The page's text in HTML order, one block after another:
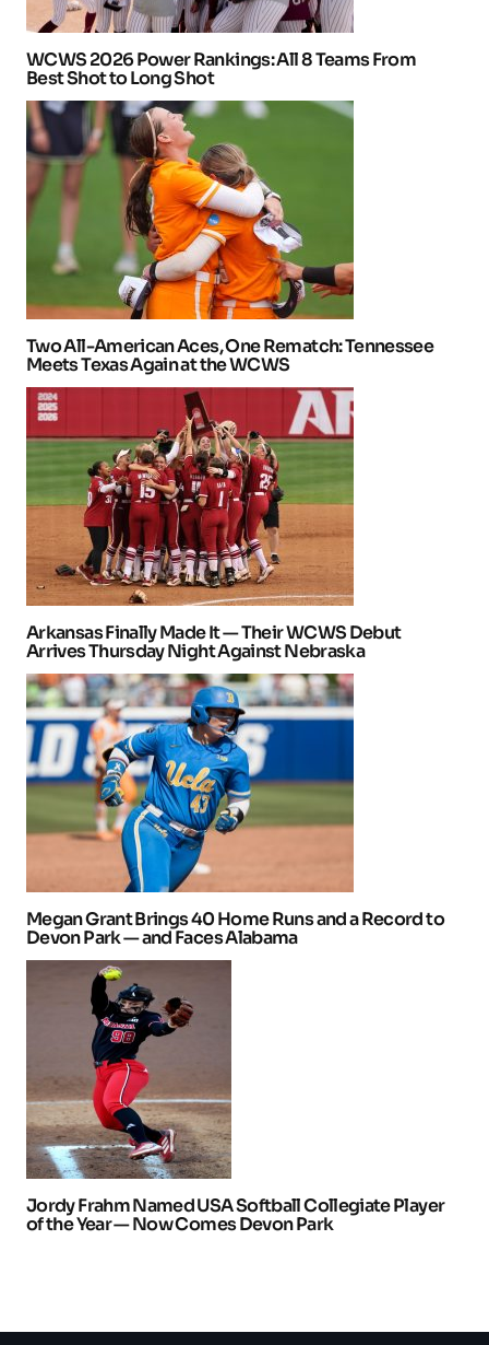
WCWS 2026 Power Rankings: All 8 Teams From
Best Shot to Long Shot
Two All-American Aces, One Rematch: Tennessee
Meets Texas Again at the WCWS
Arkansas Finally Made It — Their WCWS Debut
Arrives Thursday Night Against Nebraska
Megan Grant Brings 40 Home Runs and a Record to
Devon Park — and Faces Alabama
Jordy Frahm Named USA Softball Collegiate Player
of the Year — Now Comes Devon Park